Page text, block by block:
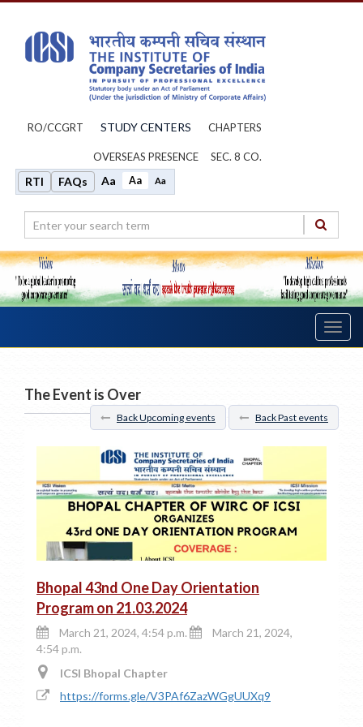
RO/CCGRT STUDY CENTERS CHAPTERS
OVERSEAS PRESENCE SEC. 8 CO.
RTI FAQs Aa Aa Aa
The Event is Over
Back Upcoming events Back Past events
Bhopal 43nd One Day Orientation
Program on 21.03.2024
March 21, 2024, 4:54 p.m.
March 21, 2024,
4:54 p.m.
ICSI Bhopal Chapter
https://forms.gle/V3PAf6ZazWGgUUXq9